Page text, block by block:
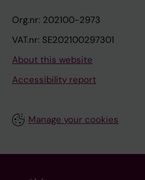
Org.nr: 202100-2973
VAT.nr: SE202100297301
About this website
Accessibility report
Manage your cookies